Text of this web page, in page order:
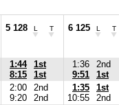
5 128 L T 6 125 L T
1:44
8:15
1st
1st
1:36
9:51
2nd
1st
2:00
9:20
2nd
2nd
1:35
10:55
1st
2nd